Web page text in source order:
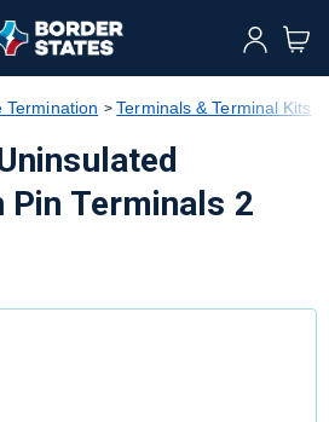
Termination Terminals & Terminal Kits
Pin Terminals 2